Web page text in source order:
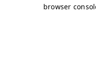
browser